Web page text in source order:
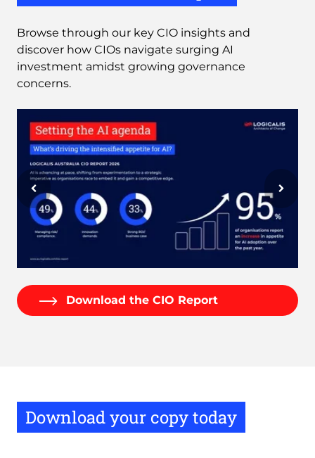
Browse through our key CIO insights and
discover how CIOs navigate surging AI
investment amidst growing governance
concerns.
Download the CIO Report
Download your copy today